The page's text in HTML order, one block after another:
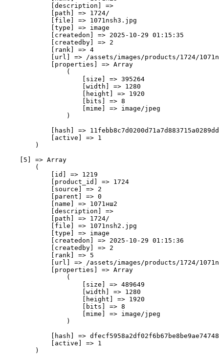
            [description] =>
            [path] => 1724/
            [file] => 1071nsh3.jpg
            [type] => image
            [createdon] => 2025-10-29 01:15:35
            [createdby] => 2
            [rank] => 4
[url] => /assets/images/products/1724/
            [properties] => Array
                (
                    [size] => 395264
                    [width] => 1280
                    [height] => 1920
                    [bits] => 8
                    [mime] => image/jpeg
                )
[hash] =>
            [active] => 1
        )
    [5] => Array
        (
            [id] => 1219
            [product_id] => 1724
            [source] => 2
            [parent] => 0
            [name] => 1071нш2
            [description] =>
            [path] => 1724/
            [file] => 1071nsh2.jpg
            [type] => image
            [createdon] => 2025-10-29 01:15:36
            [createdby] => 2
            [rank] => 5
[url] => /assets/images/products/1724/
            [properties] => Array
                (
                    [size] => 489649
                    [width] => 1280
                    [height] => 1920
                    [bits] => 8
                    [mime] => image/jpeg
                )
[hash] =>
            [active] => 1
        )